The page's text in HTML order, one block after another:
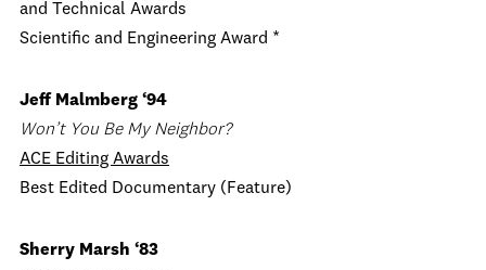
and Technical Awards
Scientific and Engineering Award *
Jeff Malmberg ‘94
Won’t You Be My Neighbor?
ACE Editing Awards
Best Edited Documentary (Feature)
Sherry Marsh ‘83